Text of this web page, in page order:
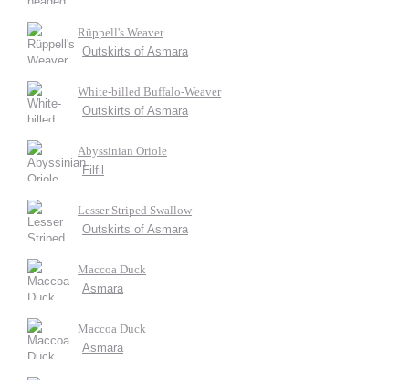
Rüppell's Weaver
Outskirts of Asmara
White-billed Buffalo-Weaver
Outskirts of Asmara
Abyssinian Oriole
Filfil
Lesser Striped Swallow
Outskirts of Asmara
Maccoa Duck
Asmara
Maccoa Duck
Asmara